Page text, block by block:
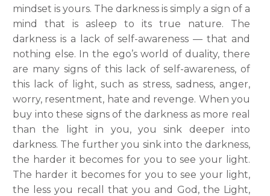
mindset is yours. The darkness is simply a sign of a
mind that is asleep to its true nature. The
darkness is a lack of self-awareness — that and
nothing else. In the ego’s world of duality, there
are many signs of this lack of self-awareness, of
this lack of light, such as stress, sadness, anger,
worry, resentment, hate and revenge. When you
buy into these signs of the darkness as more real
than the light in you, you sink deeper into
darkness. The further you sink into the darkness,
the harder it becomes for you to see your light.
The harder it becomes for you to see your light,
the less you recall that you and God, the Light,